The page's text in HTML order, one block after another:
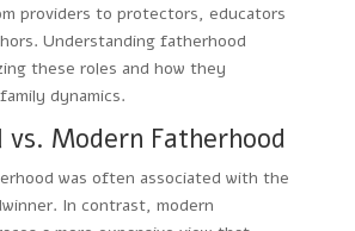
providers to protectors, educators
Understanding fatherhood
these roles and how they
dynamics.
Modern Fatherhood
was often associated with the
In contrast, modern